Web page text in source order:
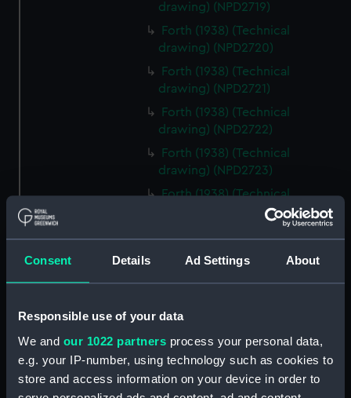
Consent Details Ad Settings About
Responsible use of your data
We and our 1022 partners process your personal data,
e.g. your IP-number, using technology such as cookies to
store and access information on your device in order to
drawing) (NPD2719)
Forth (1938) (Technical
drawing) (NPD2720)
Forth (1938) (Technical
drawing) (NPD2721)
Forth (1938) (Technical
drawing) (NPD2722)
Forth (1938) (Technical
drawing) (NPD2723)
Forth (1938) (Technical
drawing) (NPD2724)
Forth (1938) (Technical
Forth (1938) (Technical
drawing) (NPD2728)